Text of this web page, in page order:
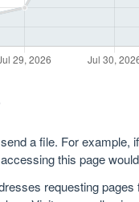
a file. For example,
this page
requesting